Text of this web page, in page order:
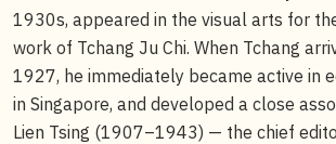
1930s, appeared in the visual arts for
work of Tchang Ju Chi. When Tchang
1927, he immediately became active in
in Singapore, and developed a close
Lien Tsing (1907–1943) — the chief